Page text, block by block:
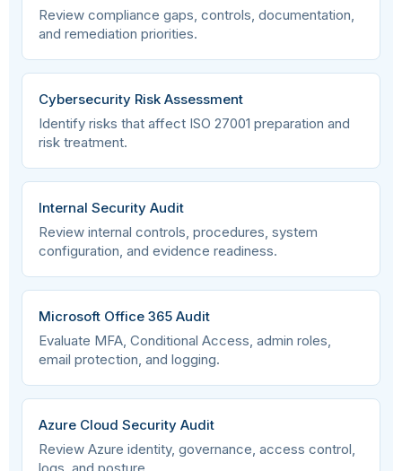
A.5.13 Organizational
Labelling of
A.5.14 Organizational
Organizational
A.5.16 Organizational Identity management
information
A.5.18 Organizational Access rights
Review compliance gaps, controls, documentation,
and remediation priorities.
Cybersecurity Risk Assessment
Identify risks that affect ISO 27001 preparation and
risk treatment.
Internal Security Audit
Review internal controls, procedures, system
configuration, and evidence readiness.
Microsoft Office 365 Audit
Evaluate MFA, Conditional Access, admin roles,
email protection, and logging.
Azure Cloud Security Audit
Review Azure identity, governance, access control,